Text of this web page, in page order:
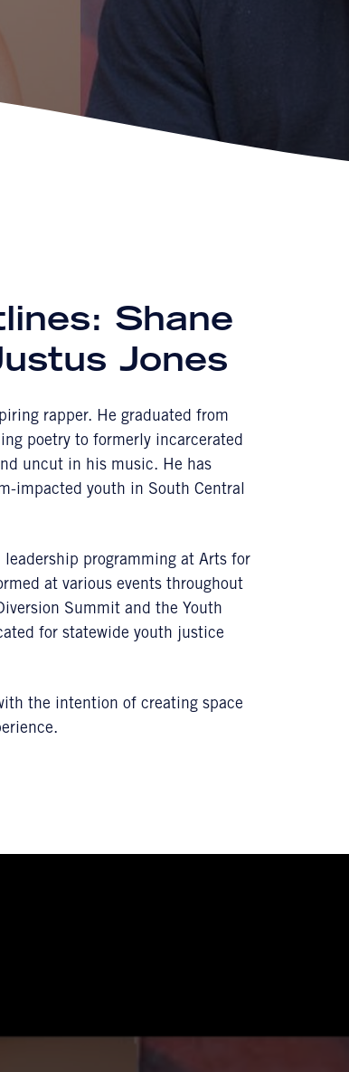
Shane
Jones
rapper. He graduated from
poetry to formerly incarcerated
uncut in his music. He has
impacted youth in South Central
programming at Arts for
at various events throughout
Summit and the Youth
for statewide youth justice
the intention of creating space